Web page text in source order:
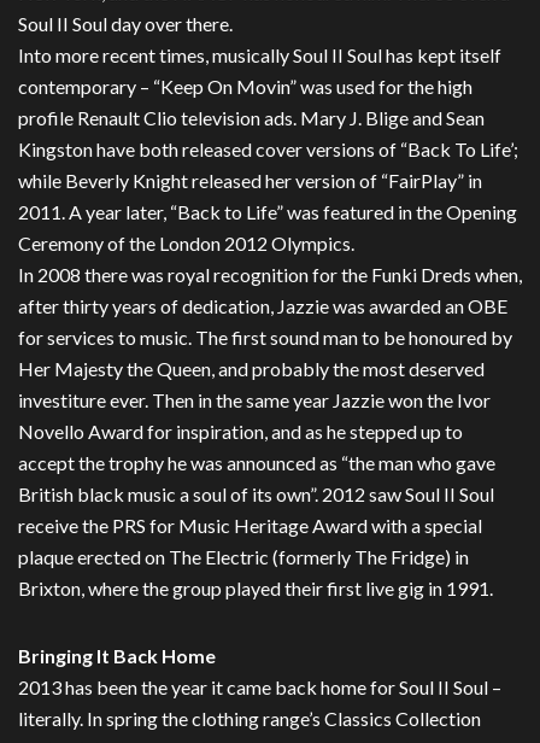
Soul II Soul day over there.
Into more recent times, musically Soul II Soul has kept itself
contemporary – “Keep On Movin” was used for the high
profile Renault Clio television ads. Mary J. Blige and Sean
Kingston have both released cover versions of “Back To Life’;
while Beverly Knight released her version of “FairPlay” in
2011. A year later, “Back to Life” was featured in the Opening
Ceremony of the London 2012 Olympics.
In 2008 there was royal recognition for the Funki Dreds when,
after thirty years of dedication, Jazzie was awarded an OBE
for services to music. The first sound man to be honoured by
Her Majesty the Queen, and probably the most deserved
investiture ever. Then in the same year Jazzie won the Ivor
Novello Award for inspiration, and as he stepped up to
accept the trophy he was announced as “the man who gave
British black music a soul of its own”. 2012 saw Soul II Soul
receive the PRS for Music Heritage Award with a special
plaque erected on The Electric (formerly The Fridge) in
Brixton, where the group played their first live gig in 1991.
Bringing It Back Home
2013 has been the year it came back home for Soul II Soul –
literally. In spring the clothing range’s Classics Collection